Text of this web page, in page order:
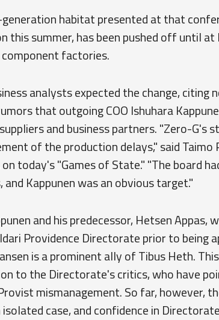
habitat presented at that
this summer, has been pushed off until
factories.
analysts expected the change, citing
that outgoing COO Ishuhara
and business partners. "Zero-G's
of the production delays," said
on today's "Games of State." "The board
and Kappunen was an obvious target."
and his predecessor, Hetsen Appas,
Providence Directorate prior to being
is a prominent ally of Tibus Heth.
to the Directorate's critics, who have
mismanagement. So far, however,
isolated case, and confidence in